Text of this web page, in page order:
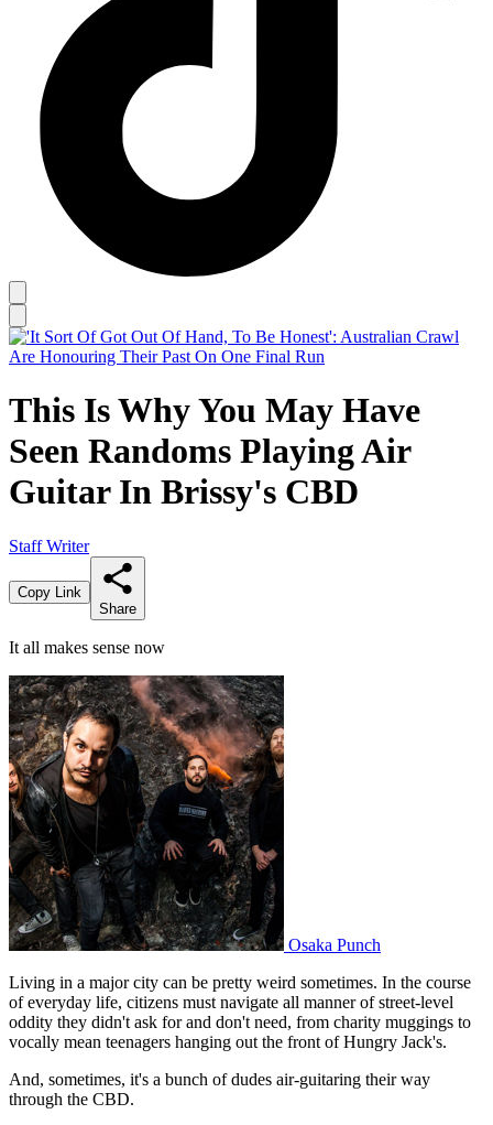
This Is Why You May Have
Seen Randoms Playing Air
Guitar In Brissy's CBD
Staff Writer
Copy Link
Share
It all makes sense now
Osaka Punch
Living in a major city can be pretty weird sometimes. In the course
of everyday life, citizens must navigate all manner of street-level
oddity they didn't ask for and don't need, from charity muggings to
vocally mean teenagers hanging out the front of Hungry Jack's.
And, sometimes, it's a bunch of dudes air-guitaring their way
through the CBD.